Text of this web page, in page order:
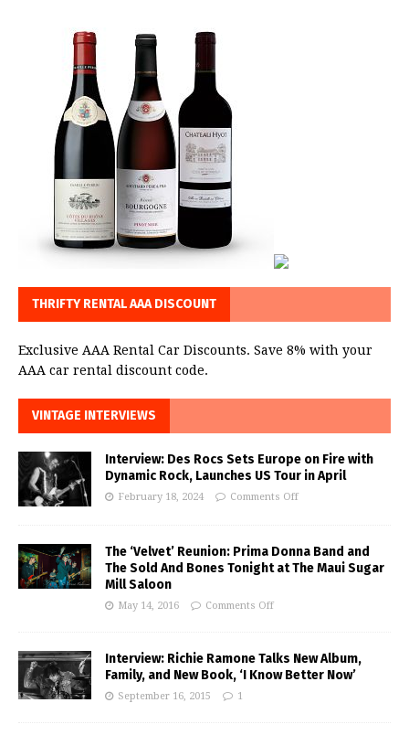
THRIFTY RENTAL AAA DISCOUNT
Exclusive AAA Rental Car Discounts. Save 8% with your
AAA car rental discount code.
VINTAGE INTERVIEWS
Interview: Des Rocs Sets Europe on Fire with
Dynamic Rock, Launches US Tour in April
February 18, 2024 Comments Off
The ‘Velvet’ Reunion: Prima Donna Band and
The Sold And Bones Tonight at The Maui Sugar
Mill Saloon
May 14, 2016 Comments Off
Interview: Richie Ramone Talks New Album,
Family, and New Book, ‘I Know Better Now’
September 16, 2015 1